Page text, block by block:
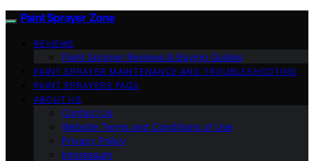
Paint Sprayer Zone
REVIEWS
Paint Sprayer Reviews & Buying Guides
PAINT SPRAYER MAINTENANCE AND TROUBLESHOOTING
PAINT SPRAYERS FAQS
ABOUT US
Contact Us
Website Terms and Conditions of Use
Privacy Policy
Impressum